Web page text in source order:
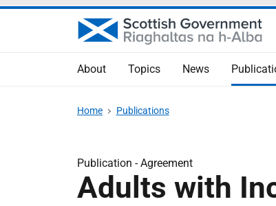
About Topics News
Home Publications
Publication -Agreement
Adults with